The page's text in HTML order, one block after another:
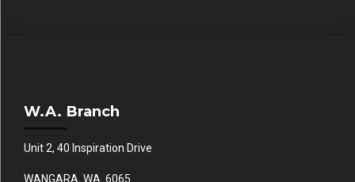
W.A. Branch
Unit 2, 40 Inspiration Drive
WANGARA WA 6065